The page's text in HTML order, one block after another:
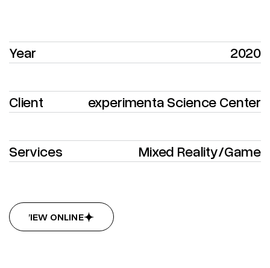
Year 2020
Client experimenta Science Center
Services Mixed Reality/Game
VIEW ONLINE